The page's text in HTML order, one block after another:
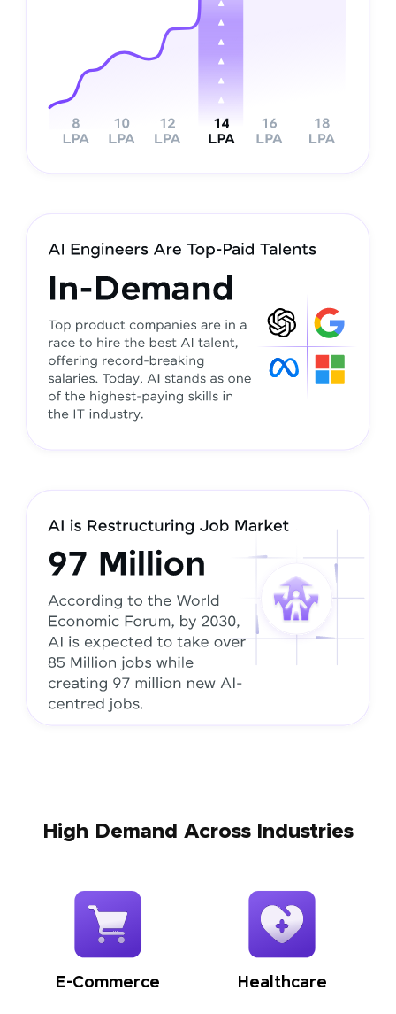
High Demand Across Industries
E-Commerce Healthcare